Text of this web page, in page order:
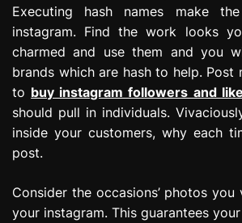
Executing hash names make
instagram. Find the work looks
charmed and use them and you
brands which are hash to help. Post
to buy instagram followers and
should pull in individuals.
inside your customers, why each
post.
Consider the occasions’ photos
your instagram. This guarantees